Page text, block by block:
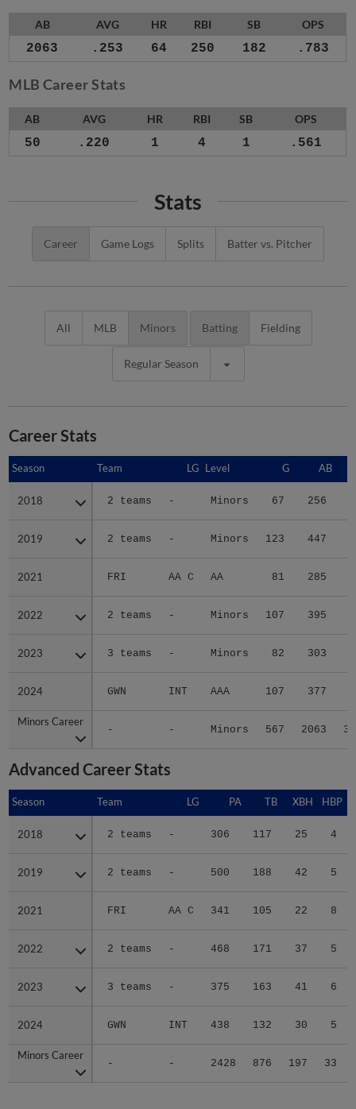
AB AVG HR RBI SB OPS
2063 .253 64 250 182 .783
MLB Career Stats
AB AVG HR RBI SB OPS
50 .220 1 4 1 .561
Stats
Career Game Logs Splits Batter vs. Pitcher
All MLB Minors Batting Fielding
Regular Season
Career Stats
Season Team LG Level G AB
2018 2 teams - Minors 67 256
2019 2 teams - Minors 123 447
2021 FRI AA C AA 81 285
2022 2 teams - Minors 107 395
2023 3 teams - Minors 82 303
2024 GWN INT AAA 107 377
Minors Career
- - Minors 567 2063
Season
2018
2019
2021
2022
2023
2024
Minors Career
Advanced Career Stats
Season Team LG PA TB XBH HBP
2018 2 teams - 306 117 25 4
2019 2 teams - 500 188 42 5
2021 FRI AA C 341 105 22 8
2022 2 teams - 468 171 37 5
2023 3 teams - 375 163 41 6
2024 GWN INT 438 132 30 5
Minors Career
- - 2428 876 197 33
Season
2018
2019
2021
2022
2023
2024
Minors Career